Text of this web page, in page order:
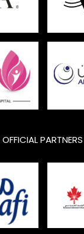
OFFICIAL PARTNERS